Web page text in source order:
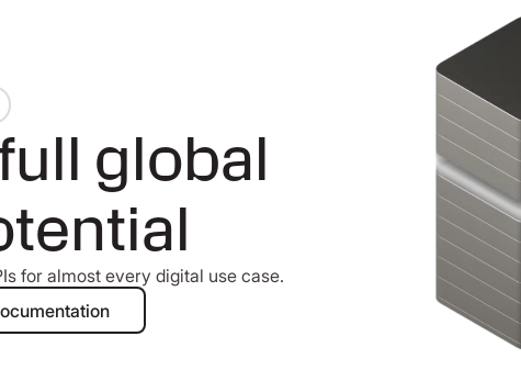
global
for almost every digital use case.
Read documentation